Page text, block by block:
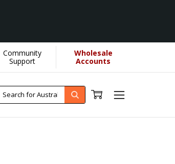
Community
Support
Wholesale
Accounts